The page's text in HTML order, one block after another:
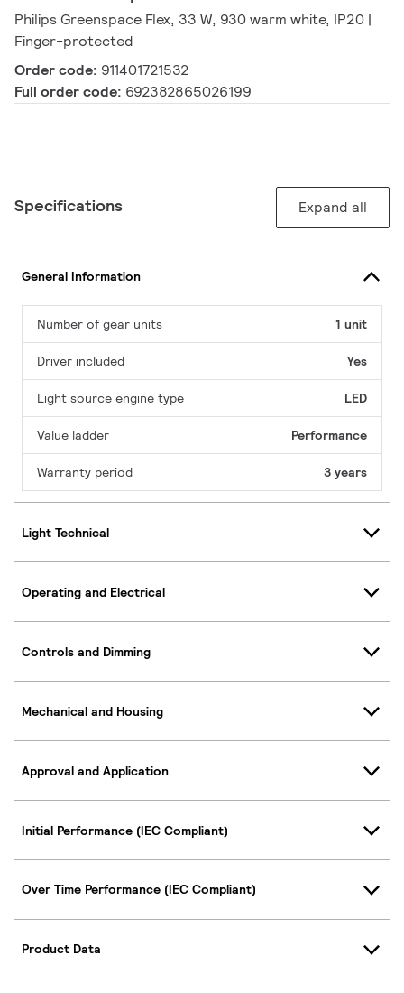
Philips Greenspace Flex, 33 W, 930 warm white, IP20 |
Finger-protected
Order code: 911401721532
Full order code: 692382865026199
Specifications Expand all
General Information
Number of gear units 1 unit
Driver included Yes
Light source engine type LED
Value ladder Performance
Warranty period 3 years
Light Technical
Operating and Electrical
Controls and Dimming
Mechanical and Housing
Approval and Application
Initial Performance (IEC Compliant)
Over Time Performance (IEC Compliant)
Product Data